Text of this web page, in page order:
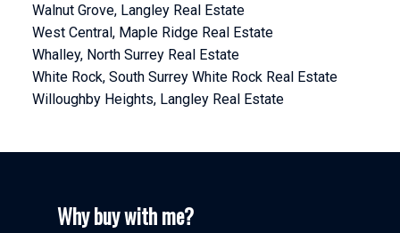
Walnut Grove, Langley Real Estate
West Central, Maple Ridge Real Estate
Whalley, North Surrey Real Estate
White Rock, South Surrey White Rock Real Estate
Willoughby Heights, Langley Real Estate
Why buy with me?